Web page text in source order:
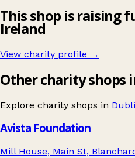
This shop is raising
Ireland
View charity profile →
Other charity shops
Explore charity shops in
Avista Foundation
Mill House, Main St,